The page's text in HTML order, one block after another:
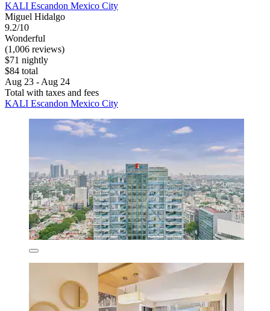
KALI Escandon Mexico City
Miguel Hidalgo
9.2/10
Wonderful
(1,006 reviews)
$71 nightly
$84 total
Aug 23 - Aug 24
Total with taxes and fees
KALI Escandon Mexico City